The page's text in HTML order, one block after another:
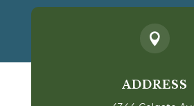

ADDRESS